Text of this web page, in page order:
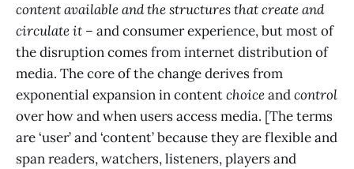
content available and the structures that create and
circulate it – and consumer experience, but most of
the disruption comes from internet distribution of
media. The core of the change derives from
exponential expansion in contentchoiceandcontrol
over how and when users access media. [The terms
are ‘user’ and ‘content’ because they are flexible and
span readers, watchers, listeners, players and